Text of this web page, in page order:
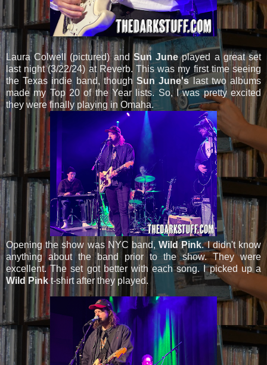
Laura Colwell (pictured) andSun Juneplayed a great set
last night (3/22/24) at Reverb. This was my first time seeing
the Texas indie band, thoughSun June'slast two albums
made my Top 20 of the Year lists. So, I was pretty excited
they were finally playing in Omaha.
Opening the show was NYC band,Wild Pink. I didn't know
anything about the band prior to the show. They were
excellent. The set got better with each song. I picked up a
Wild Pinkt-shirt after they played.